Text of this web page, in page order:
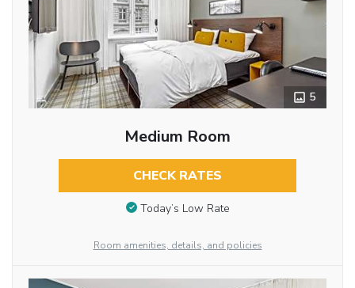
5
Medium Room
CHECK RATES
Today’s Low Rate
Room amenities, details, and policies